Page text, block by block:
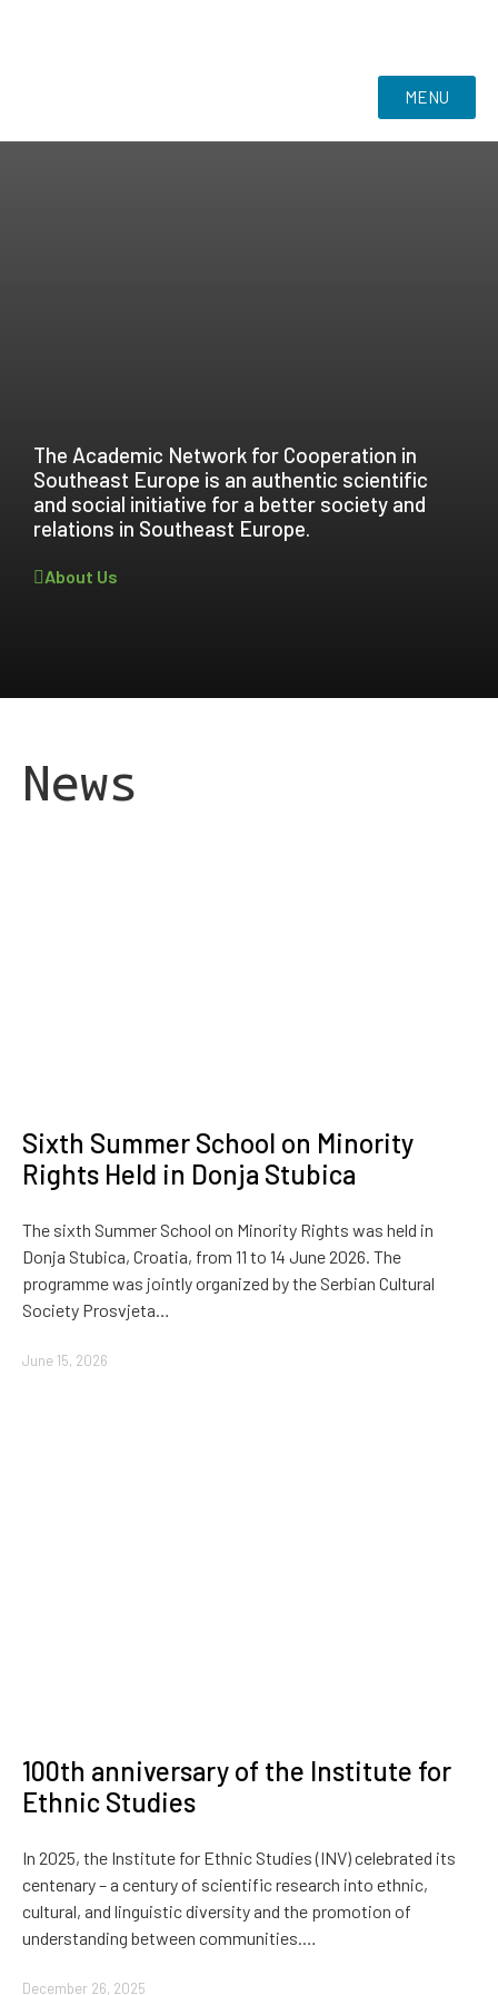
MENU
The Academic Network for Cooperation in
Southeast Europe is an authentic scientific
and social initiative for a better society and
relations in Southeast Europe.
About Us
News
Sixth Summer School on Minority
Rights Held in Donja Stubica
The sixth Summer School on Minority Rights was held in
Donja Stubica, Croatia, from 11 to 14 June 2026. The
programme was jointly organized by the Serbian Cultural
Society Prosvjeta…
June 15, 2026
100th anniversary of the Institute for
Ethnic Studies
In 2025, the Institute for Ethnic Studies (INV) celebrated its
centenary – a century of scientific research into ethnic,
cultural, and linguistic diversity and the promotion of
understanding between communities.…
December 26, 2025